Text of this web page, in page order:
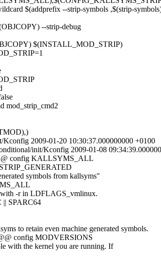
$(addprefix --strip-symbols ,$(strip-
--strip-debug
$(INSTALL_MOD_STRIP)
mod_strip_cmd2
2009-01-20 10:30:37.000000000 +0100
init/Kconfig 2009-01-08
config KALLSYMS_ALL
symbols from kallsyms"
-r in LDFLAGS_vmlinux.
|| SPARC64
to retain even machine generated symbols.
config MODVERSIONS
with the kernel you are running. If